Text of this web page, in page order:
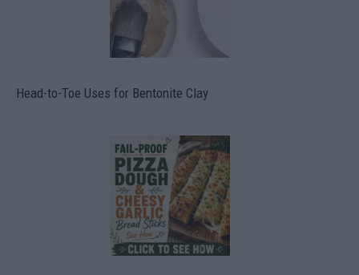
Head-to-Toe Uses for Bentonite Clay